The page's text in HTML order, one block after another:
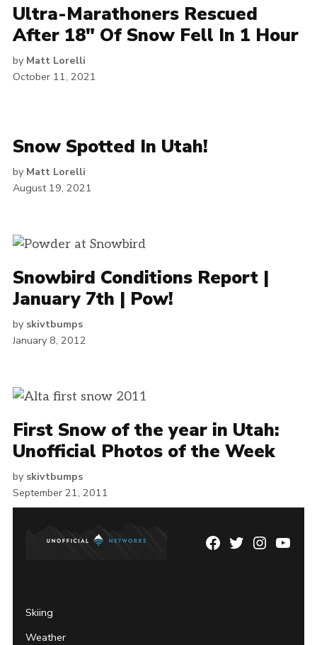
Ultra-Marathoners Rescued
After 18″ Of Snow Fell In 1 Hour
by Matt Lorelli
October 11, 2021
Snow Spotted In Utah!
by Matt Lorelli
August 19, 2021
Snowbird Conditions Report |
January 7th | Pow!
by skivtbumps
January 8, 2012
First Snow of the year in Utah:
Unofficial Photos of the Week
by skivtbumps
September 21, 2011
Facebook
TwitterInstagram
Skiing
Weather